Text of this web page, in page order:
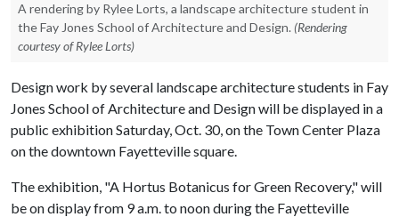
A rendering by Rylee Lorts, a landscape architecture student in
the Fay Jones School of Architecture and Design. (Rendering
courtesy of Rylee Lorts)
Design work by several landscape architecture students in Fay
Jones School of Architecture and Design will be displayed in a
public exhibition Saturday, Oct. 30, on the Town Center Plaza
on the downtown Fayetteville square.
The exhibition, "A Hortus Botanicus for Green Recovery," will
be on display from 9 a.m. to noon during the Fayetteville